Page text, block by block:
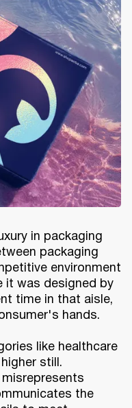
in packaging
packaging
environment
it was designed by
time in that aisle,
hands.
like healthcare
still.
the